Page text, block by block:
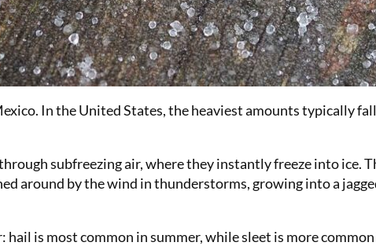
In the United States, the heaviest amounts typically
subfreezing air, where they instantly freeze into ice.
around by the wind in thunderstorms, growing into a
is most common in summer, while sleet is more